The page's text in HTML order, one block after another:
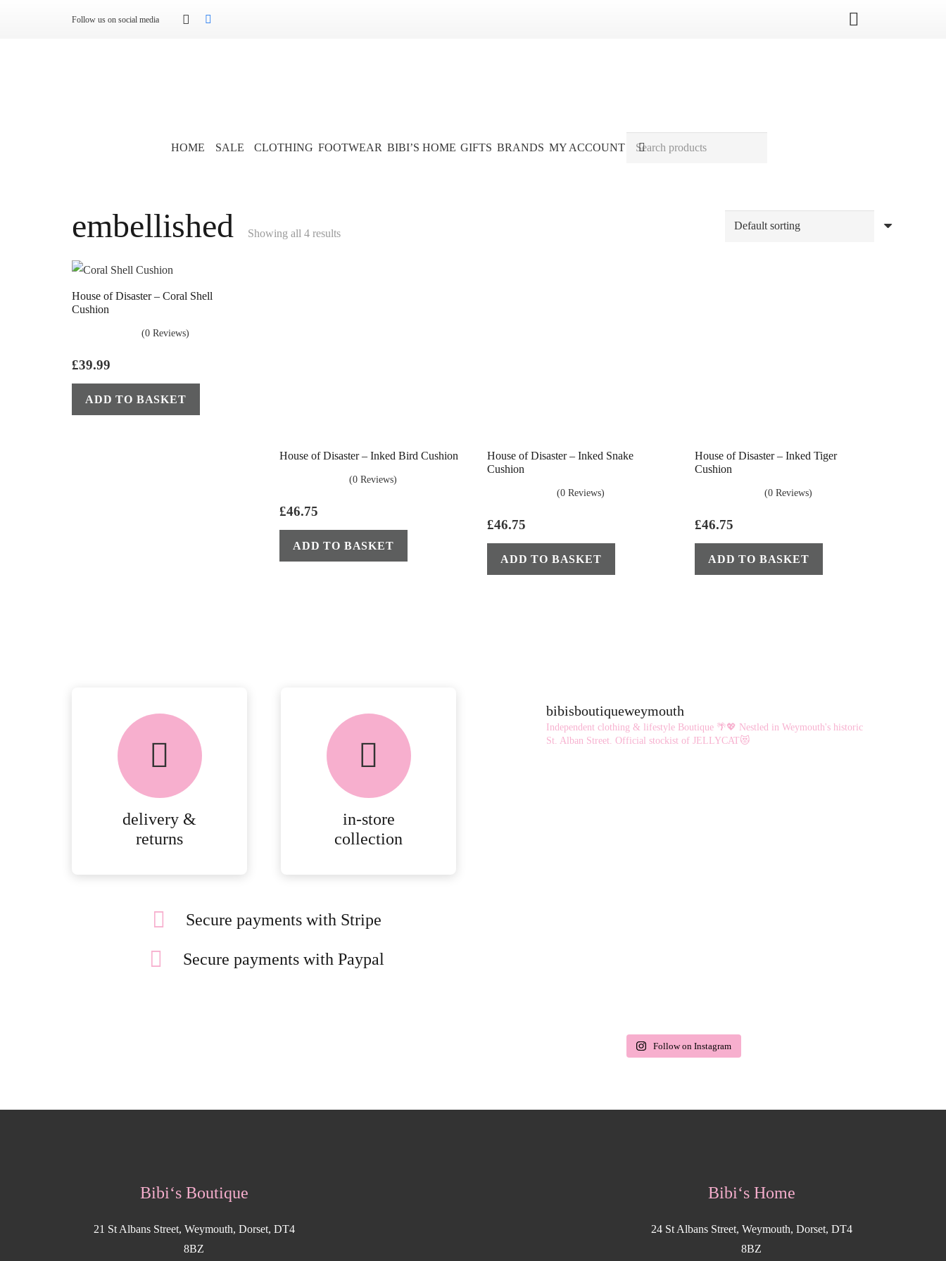
Follow us on social media
HOME SALE CLOTHING FOOTWEAR BIBI’S HOME GIFTS BRANDS MY ACCOUNT
embellished Showing all 4 results
House of Disaster – Coral Shell
Cushion
(0 Reviews)
£39.99
ADD TO BASKET
House of Disaster – Inked Bird Cushion
(0 Reviews)
£46.75
ADD TO BASKET
House of Disaster – Inked Snake
Cushion
(0 Reviews)
£46.75
ADD TO BASKET
House of Disaster – Inked Tiger
Cushion
(0 Reviews)
£46.75
ADD TO BASKET
delivery &
returns
in-store
collection
Secure payments with Stripe
Secure payments with Paypal
bibisboutiqueweymouth
Independent clothing & lifestyle Boutique 🌴💖 Nestled in Weymouth's historic
St. Alban Street. Official stockist of JELLYCAT😻
Follow on Instagram
Bibi‘s Boutique
21 St Albans Street, Weymouth, Dorset, DT4
8BZ
Bibi‘s Home
24 St Albans Street, Weymouth, Dorset, DT4
8BZ